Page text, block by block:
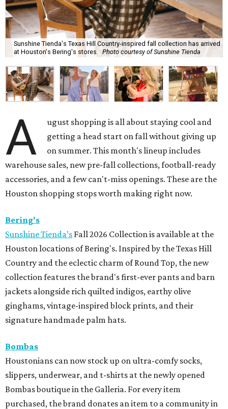
Sunshine Tienda's Texas Hill Country-inspired fall collection has arrived
at Houston's Bering's stores. Photo courtesy of Sunshine Tienda
A
ugust shopping is all about staying cool and
getting a head start on fall without giving up
on summer. This month's lineup includes
warehouse sales, new pre-fall collections, football-ready
accessories, and a few can't-miss openings. These are the
Houston shopping stops worth making right now.
Bering's
Sunshine Tienda’s Fall 2026 Collection is available at the
Houston locations of Bering's. Inspired by the Texas Hill
Country and the eclectic charm of Round Top, the new
collection features the brand's first-ever pants and barn
jackets alongside rich quilted indigos, earthy olive
ginghams, vintage-inspired block prints, and their
signature handmade palm hats.
Bombas
Houstonians can now stock up on ultra-comfy socks,
slippers, underwear, and t-shirts at the newly opened
Bombas boutique in the Galleria. For every item
purchased, the brand donates an item to a community in